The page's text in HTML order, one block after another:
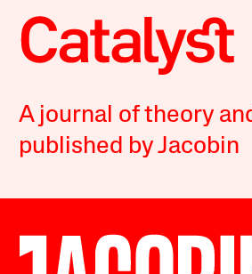
A journal of theory
published by Jacobin